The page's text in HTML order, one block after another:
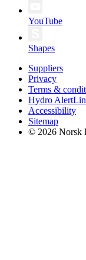
YouTube
Shapes
Suppliers
Privacy
Terms &
Hydro
Accessibility
Sitemap
© 2026 Norsk